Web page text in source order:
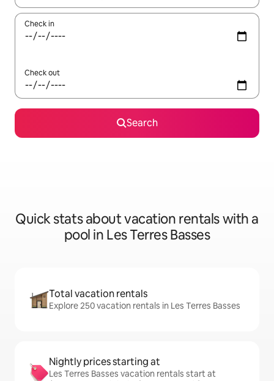
Check in
Check out
Search
Quick stats about vacation rentals with a
pool in Les Terres Basses
Total vacation rentals
Explore 250 vacation rentals in Les Terres Basses
Nightly prices starting at
Les Terres Basses vacation rentals start at